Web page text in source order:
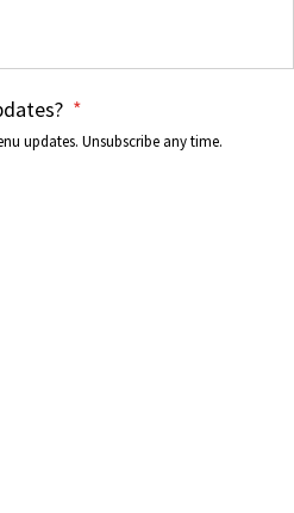
*
updates. Unsubscribe any time.